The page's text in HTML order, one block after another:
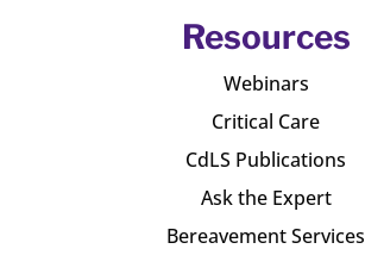
Resources
Webinars
Critical Care
CdLS Publications
Ask the Expert
Bereavement Services